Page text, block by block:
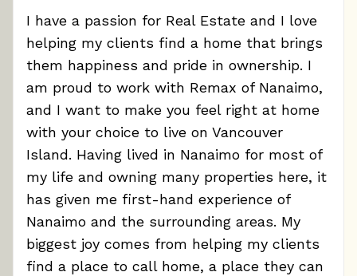
I have a passion for Real Estate and I love
helping my clients find a home that brings
them happiness and pride in ownership. I
am proud to work with Remax of Nanaimo,
and I want to make you feel right at home
with your choice to live on Vancouver
Island. Having lived in Nanaimo for most of
my life and owning many properties here, it
has given me first-hand experience of
Nanaimo and the surrounding areas. My
biggest joy comes from helping my clients
find a place to call home, a place they can